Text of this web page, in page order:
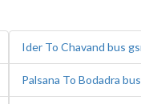
Ider To Chavand bus
Palsana To Bodadra